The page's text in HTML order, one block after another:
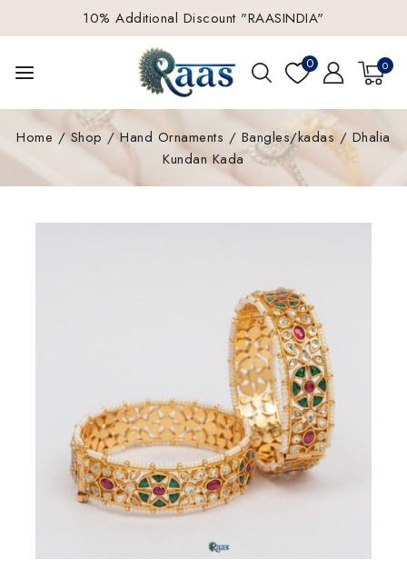
10% Additional Discount "RAASINDIA"
0 0
Home / Shop / Hand Ornaments / Bangles/kadas / Dhalia
Kundan Kada